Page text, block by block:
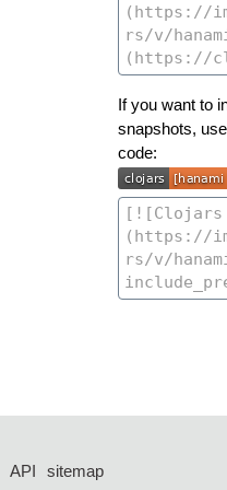
If you want to
snapshots,
code:
API sitemap